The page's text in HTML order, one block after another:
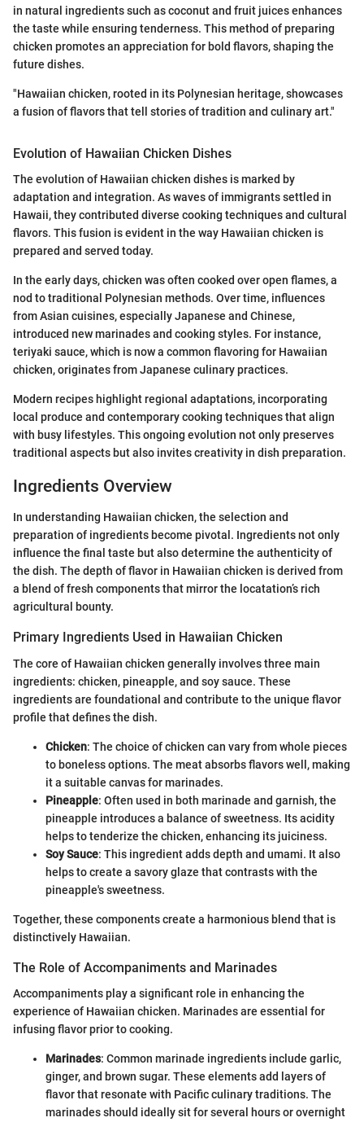
in natural ingredients such as coconut and fruit juices enhances
the taste while ensuring tenderness. This method of preparing
chicken promotes an appreciation for bold flavors, shaping the
future dishes.
"Hawaiian chicken, rooted in its Polynesian heritage, showcases
a fusion of flavors that tell stories of tradition and culinary art."
Evolution of Hawaiian Chicken Dishes
The evolution of Hawaiian chicken dishes is marked by
adaptation and integration. As waves of immigrants settled in
Hawaii, they contributed diverse cooking techniques and cultural
flavors. This fusion is evident in the way Hawaiian chicken is
prepared and served today.
In the early days, chicken was often cooked over open flames, a
nod to traditional Polynesian methods. Over time, influences
from Asian cuisines, especially Japanese and Chinese,
introduced new marinades and cooking styles. For instance,
teriyaki sauce, which is now a common flavoring for Hawaiian
chicken, originates from Japanese culinary practices.
Modern recipes highlight regional adaptations, incorporating
local produce and contemporary cooking techniques that align
with busy lifestyles. This ongoing evolution not only preserves
traditional aspects but also invites creativity in dish preparation.
Ingredients Overview
In understanding Hawaiian chicken, the selection and
preparation of ingredients become pivotal. Ingredients not only
influence the final taste but also determine the authenticity of
the dish. The depth of flavor in Hawaiian chicken is derived from
a blend of fresh components that mirror the locatation’s rich
agricultural bounty.
Primary Ingredients Used in Hawaiian Chicken
The core of Hawaiian chicken generally involves three main
ingredients: chicken, pineapple, and soy sauce. These
ingredients are foundational and contribute to the unique flavor
profile that defines the dish.
Chicken: The choice of chicken can vary from whole pieces
to boneless options. The meat absorbs flavors well, making
it a suitable canvas for marinades.
Pineapple: Often used in both marinade and garnish, the
pineapple introduces a balance of sweetness. Its acidity
helps to tenderize the chicken, enhancing its juiciness.
Soy Sauce: This ingredient adds depth and umami. It also
helps to create a savory glaze that contrasts with the
pineapple's sweetness.
Together, these components create a harmonious blend that is
distinctively Hawaiian.
The Role of Accompaniments and Marinades
Accompaniments play a significant role in enhancing the
experience of Hawaiian chicken. Marinades are essential for
infusing flavor prior to cooking.
Marinades: Common marinade ingredients include garlic,
ginger, and brown sugar. These elements add layers of
flavor that resonate with Pacific culinary traditions. The
marinades should ideally sit for several hours or overnight